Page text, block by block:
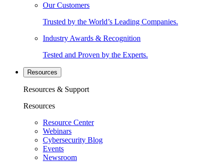
Our Customers
Trusted by the World’s Leading Companies.
Industry Awards & Recognition
Tested and Proven by the Experts.
Resources
Resources & Support
Resources
Resource Center
Webinars
Cybersecurity Blog
Events
Newsroom